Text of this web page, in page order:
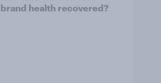
brand health recovered?